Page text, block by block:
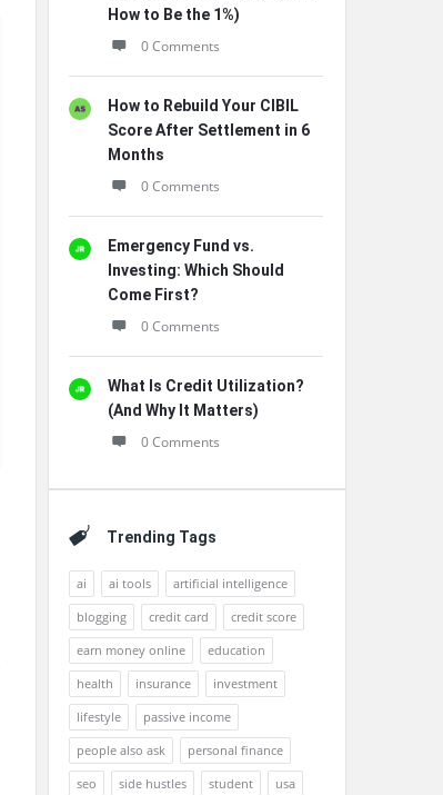
How to Be the 1%)
0 Comments
How to Rebuild Your CIBIL
Score After Settlement in 6
Months
0 Comments
Emergency Fund vs.
Investing: Which Should
Come First?
0 Comments
What Is Credit Utilization?
(And Why It Matters)
0 Comments
Trending Tags
ai ai tools
artificial intelligence
blogging
credit card
credit score
earn money online
education
health
insurance
investment
lifestyle
passive income
people also ask
personal finance
seo
side hustles student
usa